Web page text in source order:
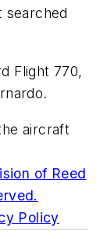
searched
Flight 770,
aircraft
of Reed
Policy